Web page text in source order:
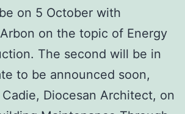
on 5 October with
on the topic of Energy
The second will be in
to be announced soon,
Diocesan Architect, on